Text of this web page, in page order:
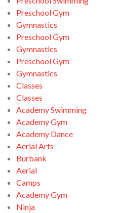
Preschool Gym
Gymnastics
Preschool Gym
Gymnastics
Preschool Gym
Gymnastics
Classes
Classes
Academy Swimming
Academy Gym
Academy Dance
Aerial Arts
Burbank
Aerial
Camps
Academy Gym
Ninja